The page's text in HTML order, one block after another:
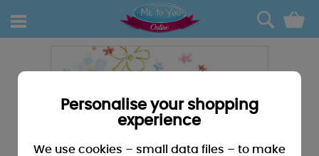
0
Personalise your shopping
experience
We use cookies – small data files – to make